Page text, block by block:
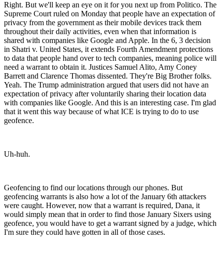
Right. But we'll keep an eye on it for you next up from Politico. The
Supreme Court ruled on Monday that people have an expectation of
privacy from the government as their mobile devices track them
throughout their daily activities, even when that information is
shared with companies like Google and Apple. In the 6, 3 decision
in Shatri v. United States, it extends Fourth Amendment protections
to data that people hand over to tech companies, meaning police will
need a warrant to obtain it. Justices Samuel Alito, Amy Coney
Barrett and Clarence Thomas dissented. They're Big Brother folks.
Yeah. The Trump administration argued that users did not have an
expectation of privacy after voluntarily sharing their location data
with companies like Google. And this is an interesting case. I'm glad
that it went this way because of what ICE is trying to do to use
geofence.
Uh-huh.
Geofencing to find our locations through our phones. But
geofencing warrants is also how a lot of the January 6th attackers
were caught. However, now that a warrant is required, Dana, it
would simply mean that in order to find those January Sixers using
geofence, you would have to get a warrant signed by a judge, which
I'm sure they could have gotten in all of those cases.